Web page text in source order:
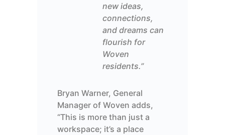
new ideas,
connections,
and dreams can
flourish for
Woven
residents.”
Bryan Warner, General
Manager of Woven adds,
“This is more than just a
workspace; it’s a place